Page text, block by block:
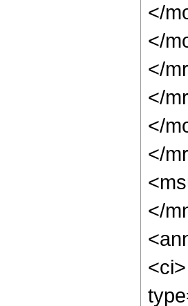
</
</
</
</
</
</
</